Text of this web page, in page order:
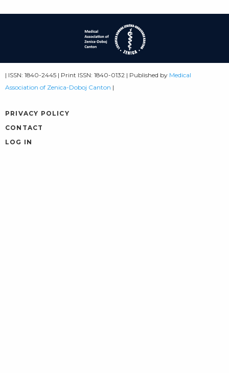
| ISSN: 1840-2445 | Print ISSN: 1840-0132 | Published by Medical
Association of Zenica-Doboj Canton |
PRIVACY POLICY
CONTACT
LOG IN